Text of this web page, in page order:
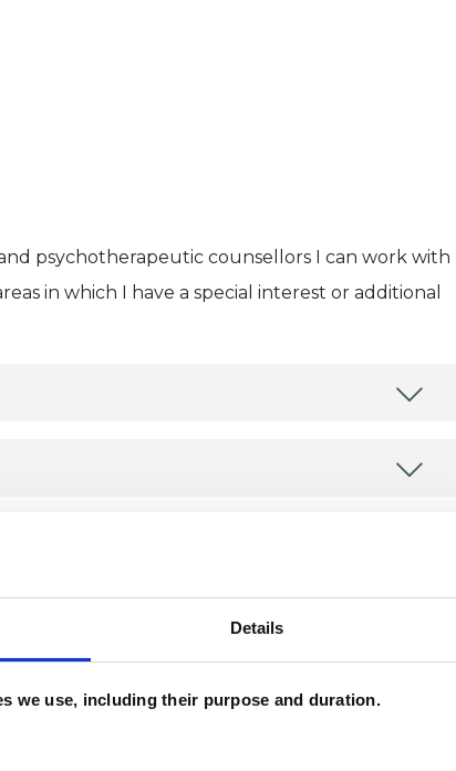
Details
we use, including their purpose and duration.
psychotherapeutic counsellors I can work with
in which I have a special interest or additional